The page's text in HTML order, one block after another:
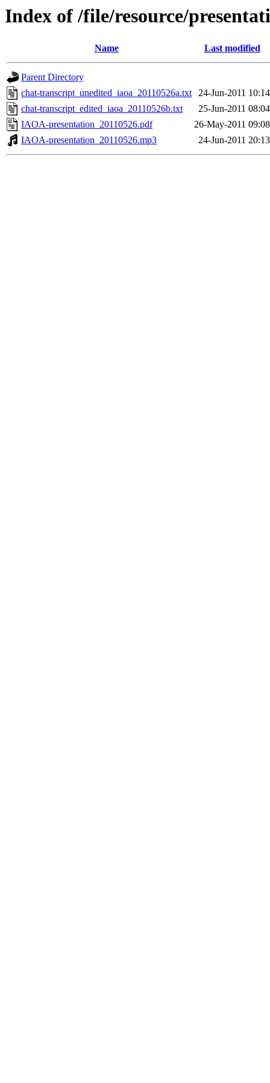
Index of /file/resource/
Name Last modified
Parent Directory
chat-transcript_unedited_iaoa_20110526a.txt
24-Jun-2011 10:14
chat-transcript_edited_iaoa_20110526b.txt
25-Jun-2011 08:04
IAOA-presentation_20110526.pdf
26-May-2011 09:08
IAOA-presentation_20110526.mp3
24-Jun-2011 20:13